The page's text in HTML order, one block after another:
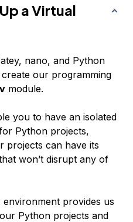
a Virtual
nano, and Python
our programming
module.
you to have an isolated
Python projects,
projects can have its
won’t disrupt any of
provides us
Python projects and